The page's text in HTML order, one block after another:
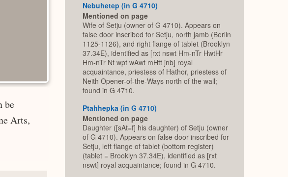
be
Arts,
Nebuhetep (in G 4710)
Mentioned on page
Wife of Setju (owner of G 4710). Appears on
false door inscribed for Setju, north jamb (Berlin
1125-1126), and right flange of tablet (Brooklyn
37.34E), identified as [rxt nswt Hm-nTr HwtHr
Hm-nTr Nt wpt wAwt mHtt jnb] royal
acquaintance, priestess of Hathor, priestess of
Neith Opener-of-the-Ways north of the wall;
found in G 4710.
Ptahhepka (in G 4710)
Mentioned on page
Daughter ([sAt=f] his daughter) of Setju (owner
of G 4710). Appears on false door inscribed for
Setju, left flange of tablet (bottom register)
(tablet = Brooklyn 37.34E), identified as [rxt
nswt] royal acquaintance; found in G 4710.